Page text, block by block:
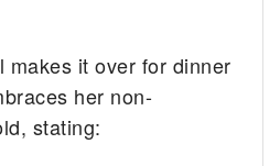
makes it over for dinner
her non-
stating: